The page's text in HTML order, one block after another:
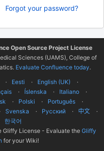
Forgot your password?
Open Source Project License
Sciences (UAMS), College of
Evaluate Confluence today.
Eesti
English (UK)
Íslenska
Italiano
Polski
Português
Svenska Русский 中文
한국어
Gliffy License - Evaluate the Gliffy
for your Wiki!